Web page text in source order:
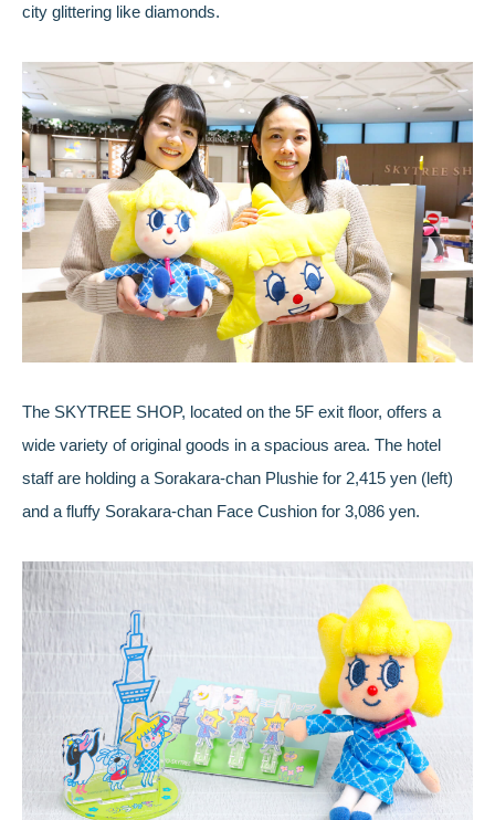
city glittering like diamonds.
The SKYTREE SHOP, located on the 5F exit floor, offers a
wide variety of original goods in a spacious area. The hotel
staff are holding a Sorakara-chan Plushie for 2,415 yen (left)
and a fluffy Sorakara-chan Face Cushion for 3,086 yen.